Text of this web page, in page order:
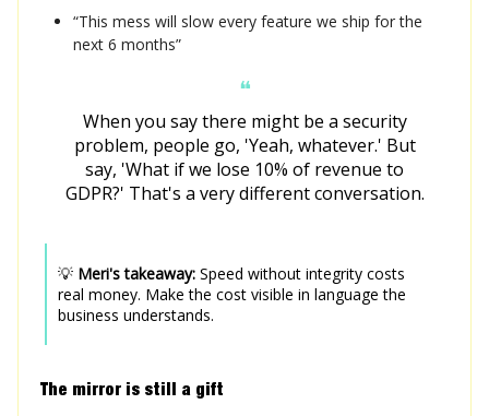
“This mess will slow every feature we ship for the
next 6 months”
❝
When you say there might be a security
problem, people go, 'Yeah, whatever.' But
say, 'What if we lose 10% of revenue to
GDPR?' That's a very different conversation.
💡 Meri's takeaway: Speed without integrity costs
real money. Make the cost visible in language the
business understands.
The mirror is still a gift